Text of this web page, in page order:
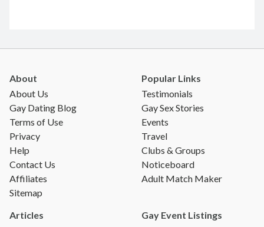
About
About Us
Gay Dating Blog
Terms of Use
Privacy
Help
Contact Us
Affiliates
Sitemap
Popular Links
Testimonials
Gay Sex Stories
Events
Travel
Clubs & Groups
Noticeboard
Adult Match Maker
Articles
Gay Event Listings